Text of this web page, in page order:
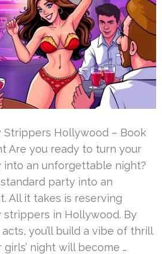
Hollywood – Book
Are you ready to turn your
an unforgettable night?
party into an
All it takes is reserving
in Hollywood. By
you’ll build a vibe of thrill
girls’ night will become …